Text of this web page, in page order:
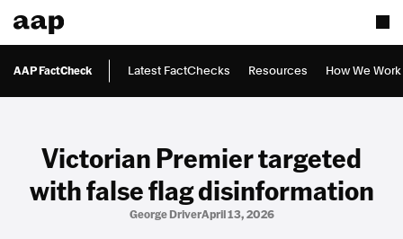
AAP FactCheck Latest FactChecks Resources How We Work
Victorian Premier targeted
with false flag disinformation
George DriverApril 13, 2026